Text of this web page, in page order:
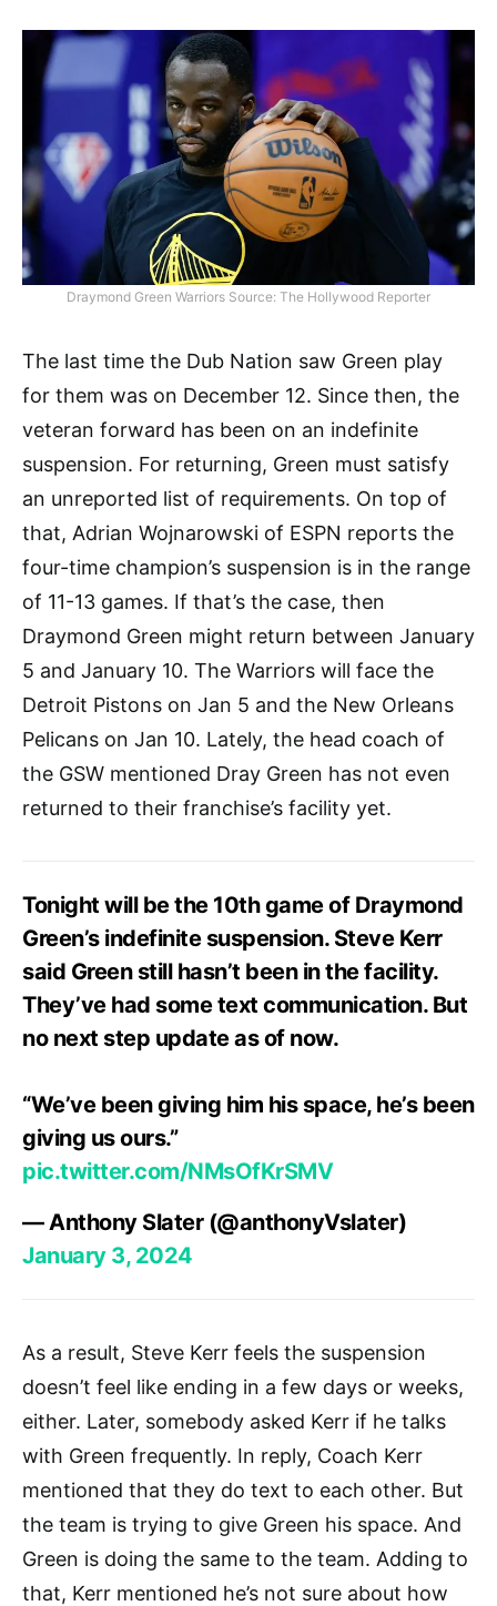
Draymond Green Warriors Source: The Hollywood Reporter
The last time the Dub Nation saw Green play
for them was on December 12. Since then, the
veteran forward has been on an indefinite
suspension. For returning, Green must satisfy
an unreported list of requirements. On top of
that, Adrian Wojnarowski of ESPN reports the
four-time champion’s suspension is in the range
of 11-13 games. If that’s the case, then
Draymond Green might return between January
5 and January 10. The Warriors will face the
Detroit Pistons on Jan 5 and the New Orleans
Pelicans on Jan 10. Lately, the head coach of
the GSW mentioned Dray Green has not even
returned to their franchise’s facility yet.
Tonight will be the 10th game of Draymond
Green’s indefinite suspension. Steve Kerr
said Green still hasn’t been in the facility.
They’ve had some text communication. But
no next step update as of now.
“We’ve been giving him his space, he’s been
giving us ours.”
pic.twitter.com/NMsOfKrSMV
— Anthony Slater (@anthonyVslater)
January 3, 2024
As a result, Steve Kerr feels the suspension
doesn’t feel like ending in a few days or weeks,
either. Later, somebody asked Kerr if he talks
with Green frequently. In reply, Coach Kerr
mentioned that they do text to each other. But
the team is trying to give Green his space. And
Green is doing the same to the team. Adding to
that, Kerr mentioned he’s not sure about how